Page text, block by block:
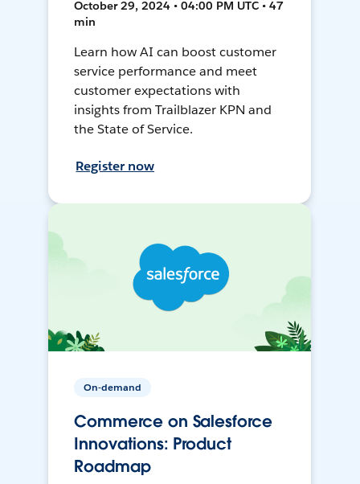
October 29, 2024 • 04:00 PM UTC • 47
min
Learn how AI can boost customer
service performance and meet
customer expectations with
insights from Trailblazer KPN and
the State of Service.
Register now
On-demand
Commerce on Salesforce
Innovations: Product
Roadmap